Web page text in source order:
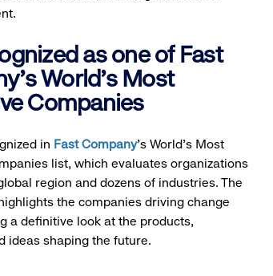
as one of Fast
World's Most
Companies
in Fast Company’s World's Most
list, which evaluates organizations
region and dozens of industries. The
the companies driving change
a definitive look at the products,
ideas shaping the future.